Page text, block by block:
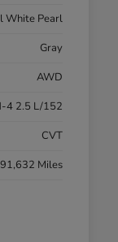
White Pearl
Gray
AWD
4 2.5 L/152
CVT
91,632 Miles